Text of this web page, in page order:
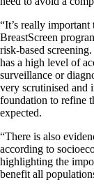
“It’s really
BreastScreen
risk-based
has a high level of
surveillance or
very scrutinised and
foundation to refine
expected.
“There is also
according to
highlighting the
benefit all